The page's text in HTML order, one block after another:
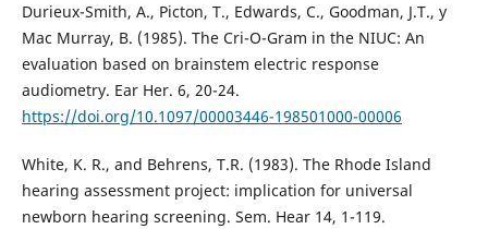
Durieux-Smith, A., Picton, T., Edwards, C., Goodman, J.T., y
Mac Murray, B. (1985). The Cri-O-Gram in the NIUC: An
evaluation based on brainstem electric response
audiometry. Ear Her. 6, 20-24.
https://doi.org/10.1097/00003446-198501000-00006
White, K. R., and Behrens, T.R. (1983). The Rhode Island
hearing assessment project: implication for universal
newborn hearing screening. Sem. Hear 14, 1-119.